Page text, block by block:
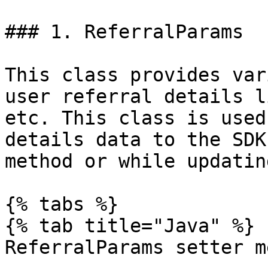
### 1. ReferralParams
This class provides
user referral details
etc. This class is
details data to the
method or while
{% tabs %}
{% tab title="Java" %}
ReferralParams setter